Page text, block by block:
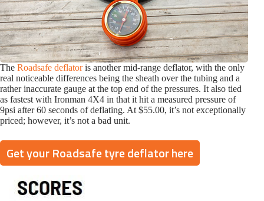
The Roadsafe deflatoris another mid-range deflator, with the only
real noticeable differences being the sheath over the tubing and a
rather inaccurate gauge at the top end of the pressures. It also tied
as fastest with Ironman 4X4 in that it hit a measured pressure of
9psi after 60 seconds of deflating. At $55.00, it’s not exceptionally
priced; however, it’s not a bad unit.
Get your Roadsafe tyre deflator here